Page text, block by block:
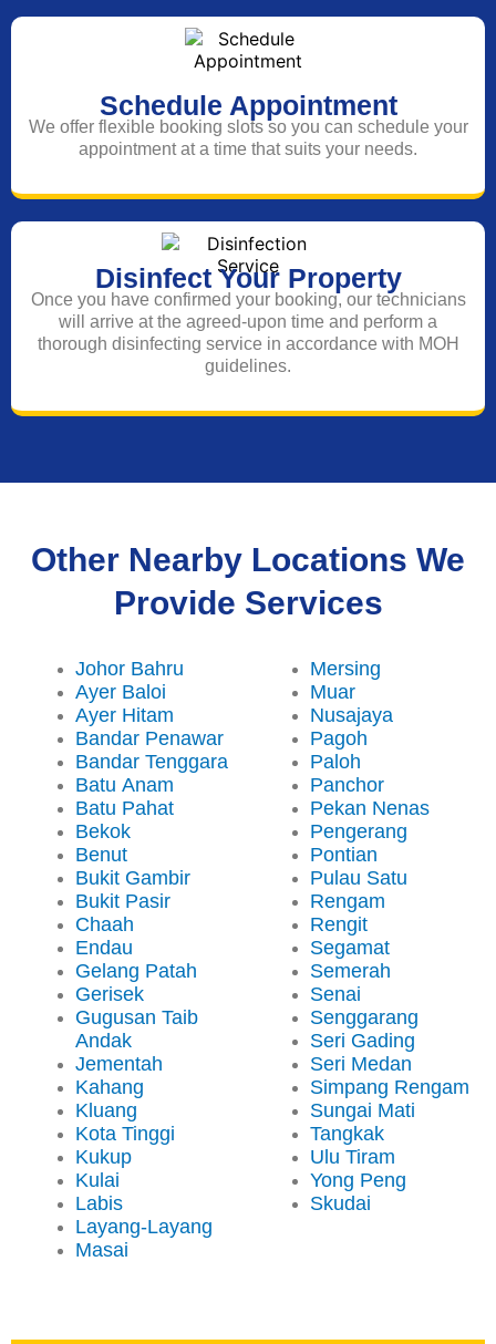
Schedule Appointment
We offer flexible booking slots so you can schedule your
appointment at a time that suits your needs.
Disinfect Your Property
Once you have confirmed your booking, our technicians
will arrive at the agreed-upon time and perform a
thorough disinfecting service in accordance with MOH
guidelines.
Other Nearby Locations We
Provide Services
Johor Bahru
Ayer Baloi
Ayer Hitam
Bandar Penawar
Bandar Tenggara
Batu Anam
Batu Pahat
Bekok
Benut
Bukit Gambir
Bukit Pasir
Chaah
Endau
Gelang Patah
Gerisek
Gugusan Taib
Andak
Jementah
Kahang
Kluang
Kota Tinggi
Kukup
Kulai
Labis
Layang-Layang
Masai
Mersing
Muar
Nusajaya
Pagoh
Paloh
Panchor
Pekan Nenas
Pengerang
Pontian
Pulau Satu
Rengam
Rengit
Segamat
Semerah
Senai
Senggarang
Seri Gading
Seri Medan
Simpang Rengam
Sungai Mati
Tangkak
Ulu Tiram
Yong Peng
Skudai